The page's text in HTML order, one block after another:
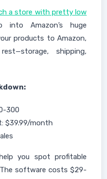
a store with pretty low
Amazon’s huge
products to Amazon,
shipping,
300
$39.99/month
you spot profitable
software costs $29-